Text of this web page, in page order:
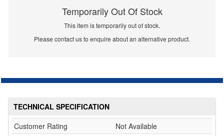
Temporarily Out Of Stock
This item is temporarily out of stock.
Please contact us to enquire about an alternative product.
TECHNICAL SPECIFICATION
Customer Rating
Not Available